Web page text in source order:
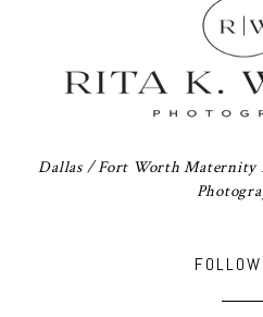
Dallas / Fort Worth Maternity